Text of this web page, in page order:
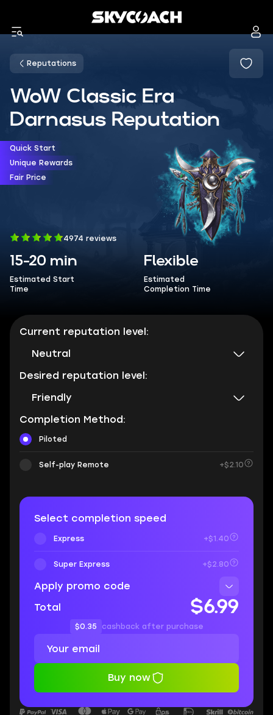
Reputations
WoW Classic Era
Darnasus Reputation
Quick Start
Unique Rewards
Fair Price
4974 reviews
15-20 min
Estimated Start
Time
Flexible
Estimated
Completion Time
Current reputation level:
Neutral
Desired reputation level:
Friendly
Completion Method:
Piloted
Self-play Remote +$2.10
Select completion speed
Express +$1.40
Super Express +$2.80
Apply promo code
Total
$6.99
$0.35 cashback after purchase
Buy now